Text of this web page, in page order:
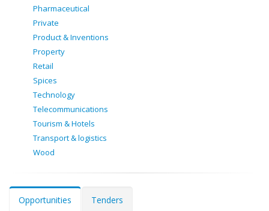
Pharmaceutical
Private
Product & Inventions
Property
Retail
Spices
Technology
Telecommunications
Tourism & Hotels
Transport & logistics
Wood
Opportunities Tenders